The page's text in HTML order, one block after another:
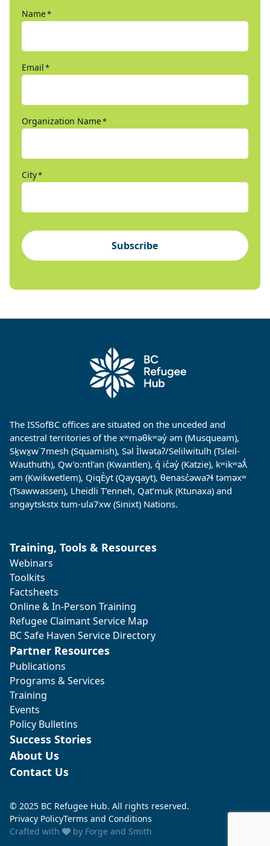
Name*
Email*
Organization Name*
City*
Subscribe
The ISSofBC offices are situated on the unceded and
ancestral territories of the xʷməθkʷəy̓ əm (Musqueam),
Sḵwx̱w˙7mesh (Squamish), Səl Ìlwətaʔ/Selilwitulh (Tsleil-
Wauthuth), Qw’o:ntl’an (Kwantlen), q̓ ic̓əy̓ (Katzie), kʷikʷəƛ̓
əm (Kwikwetlem), QiqÈyt (Qayqayt), θenasc̓əwaɁɬ təməxʷ
(Tsawwassen), Lheidli T’enneh, Qat’muk (Ktunaxa) and
sngaytskstx tum-ula7xw (Sinixt) Nations.
Training, Tools & Resources
Webinars
Toolkits
Factsheets
Online & In-Person Training
Refugee Claimant Service Map
BC Safe Haven Service Directory
Partner Resources
Publications
Programs & Services
Training
Events
Policy Bulletins
Success Stories
About Us
Contact Us
© 2025 BC Refugee Hub. All rights reserved.
Privacy PolicyTerms and Conditions
Crafted with
by Forge and Smith